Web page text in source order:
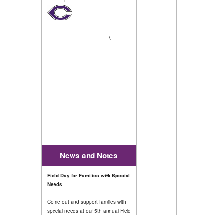
\
News and Notes
Field Day for Families with Special
Needs
Come out and support families with
special needs at our 5th annual Field